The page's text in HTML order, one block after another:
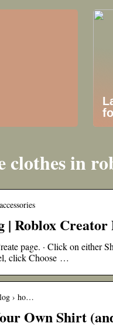
clothes in
| Roblox
page. · Click on either
click Choose …
› ho…
Own Shirt